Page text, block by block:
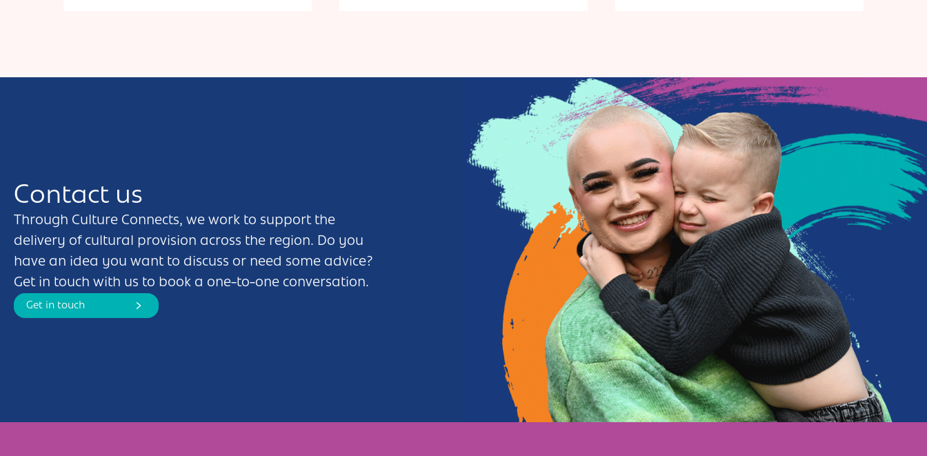
Contact us
Through Culture Connects, we work to support the
delivery of cultural provision across the region. Do you
have an idea you want to discuss or need some advice?
Get in touch with us to book a one-to-one conversation.
Get in touch